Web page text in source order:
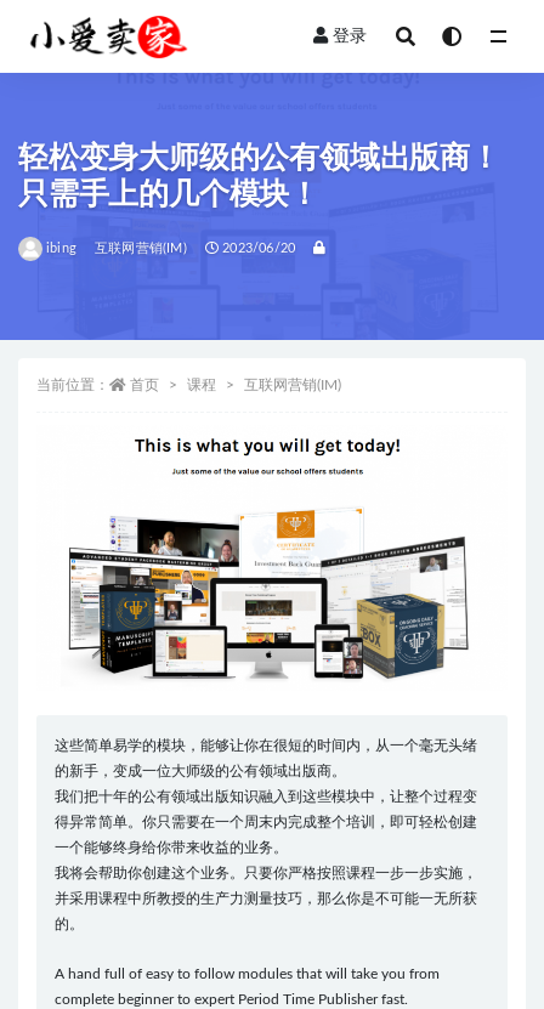
登录
轻松变身大师级的公有领域出版商！
只需手上的几个模块！
ibing 互联网营销(IM) 2023/06/20
当前位置： 首页 课程 互联网营销(IM)
这些简单易学的模块，能够让你在很短的时间内，从一个毫无头绪
的新手，变成一位大师级的公有领域出版商。
我们把十年的公有领域出版知识融入到这些模块中，让整个过程变
得异常简单。你只需要在一个周末内完成整个培训，即可轻松创建
一个能够终身给你带来收益的业务。
我将会帮助你创建这个业务。只要你严格按照课程一步一步实施，
并采用课程中所教授的生产力测量技巧，那么你是不可能一无所获
的。
A hand full of easy to follow modules that will take you from
complete beginner to expert Period Time Publisher fast.